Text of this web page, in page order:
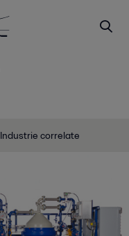
Industrie correlate